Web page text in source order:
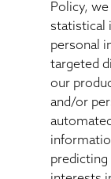
Policy,
statistical
personal
targeted
our
and/or
predicting